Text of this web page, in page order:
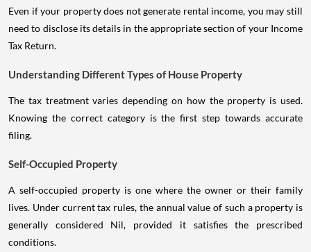
Even if your property does not generate rental income, you may still
need to disclose its details in the appropriate section of your Income
Tax Return.
Understanding Different Types of House Property
The tax treatment varies depending on how the property is used.
Knowing the correct category is the first step towards accurate
filing.
Self-Occupied Property
A self-occupied property is one where the owner or their family
lives. Under current tax rules, the annual value of such a property is
generally considered Nil, provided it satisfies the prescribed
conditions.